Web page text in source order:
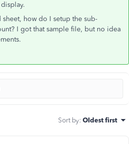
how do I setup the sub-
I got that sample file, but no idea
Sort by: Oldest first